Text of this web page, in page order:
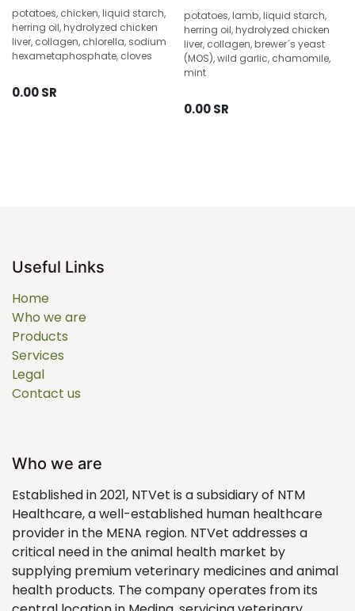
potatoes, chicken, liquid starch,
herring oil, hydrolyzed chicken
liver, collagen, chlorella, sodium
hexametaphosphate, cloves
0.00SR
potatoes, lamb, liquid starch,
herring oil, hydrolyzed chicken
liver, collagen, brewer´s yeast
(MOS), wild garlic, chamomile,
mint
0.00SR
Useful Links
Home
Who we are
Products
Services
Legal
Contact us
Who we are
Established in 2021, NTVet is a subsidiary of NTM
Healthcare, a well-established human healthcare
provider in the MENA region. NTVet addresses a
critical need in the animal health market by
supplying premium veterinary medicines and animal
health products. The company operates from its